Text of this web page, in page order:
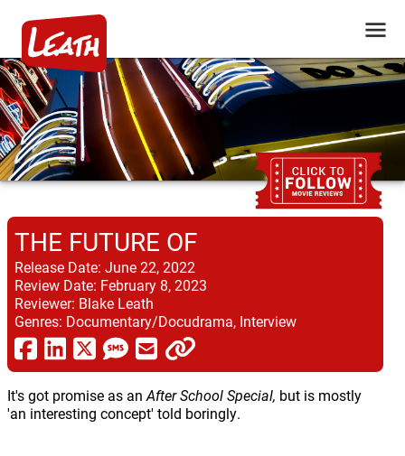
THE FUTURE OF
Release Date: June 22, 2022
Review Date: February 8, 2023
Reviewer: Blake Leath
Genres: Documentary/Docudrama, Interview
It's got promise as an After School Special, but is mostly
'an interesting concept' told boringly.